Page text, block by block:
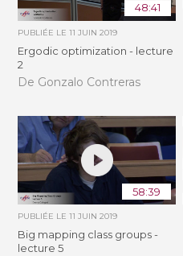
48:41
PUBLIÉE LE11 JUIN 2019
Ergodic optimization - lecture
2
De Gonzalo Contreras
58:39
PUBLIÉE LE11 JUIN 2019
Big mapping class groups -
lecture 5